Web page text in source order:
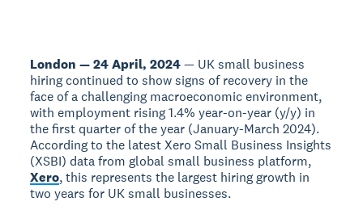
London — 24 April, 2024— UK small business
hiring continued to show signs of recovery in the
face of a challenging macroeconomic environment,
with employment rising 1.4% year-on-year (y/y) in
the first quarter of the year (January-March 2024).
According to the latest Xero Small Business Insights
(XSBI) data from global small business platform,
Xero, this represents the largest hiring growth in
two years for UK small businesses.